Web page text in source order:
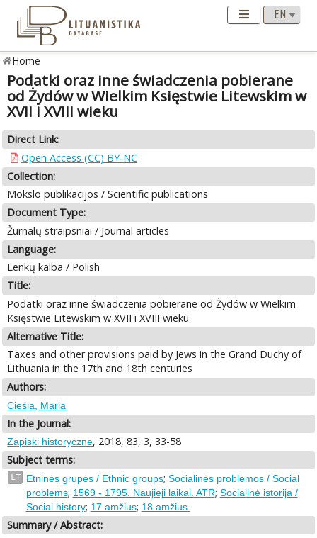
Home
Podatki oraz inne świadczenia pobierane
od Żydów w Wielkim Księstwie Litewskim w
XVII i XVIII wieku
Direct Link:
Open Access (CC) BY-NC
Collection:
Mokslo publikacijos / Scientific publications
Document Type:
Žurnalų straipsniai / Journal articles
Language:
Lenkų kalba / Polish
Title:
Podatki oraz inne świadczenia pobierane od Żydów w Wielkim
Księstwie Litewskim w XVII i XVIII wieku
Alternative Title:
Taxes and other provisions paid by Jews in the Grand Duchy of
Lithuania in the 17th and 18th centuries
Authors:
Cieśla, Maria
In the Journal:
Zapiski historyczne, 2018, 83, 3, 33-58
Subject terms:
LT Etninės grupės / Ethnic groups; Socialinės problemos / Social
problems; 1569 - 1795. Naujieji laikai. ATR; Socialinė istorija /
Social history; 17 amžius; 18 amžius.
Summary / Abstract: